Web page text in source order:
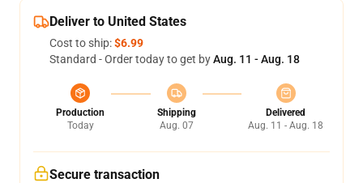
Deliver to United States
Cost to ship:$6.99
Standard - Order today to get byAug. 11 - Aug. 18
Production
Today
Shipping
Aug. 07
Delivered
Aug. 11 - Aug. 18
Secure transaction